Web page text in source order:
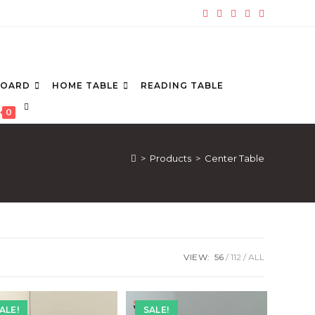
HOME TABLE
READING TABLE
0
TOGGLE
WEBSITE
> Products > Center Table
VIEW: 56 112 ALL
SALE!